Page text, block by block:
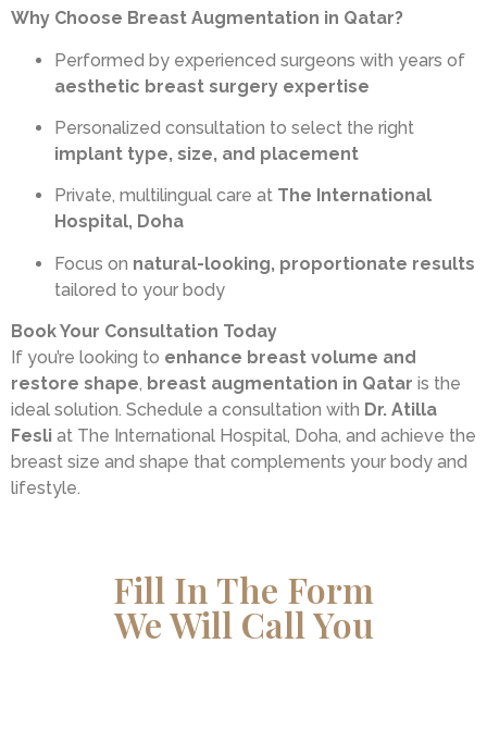
Why Choose Breast Augmentation in Qatar?
Performed by experienced surgeons with years of
aesthetic breast surgery expertise
Personalized consultation to select the right
implant type, size, and placement
Private, multilingual care at The International
Hospital, Doha
Focus on natural-looking, proportionate results
tailored to your body
Book Your Consultation Today
If you’re looking to enhance breast volume and
restore shape, breast augmentation in Qatar is the
ideal solution. Schedule a consultation with Dr. Atilla
Fesli at The International Hospital, Doha, and achieve the
breast size and shape that complements your body and
lifestyle.
Fill In The Form
We Will Call You